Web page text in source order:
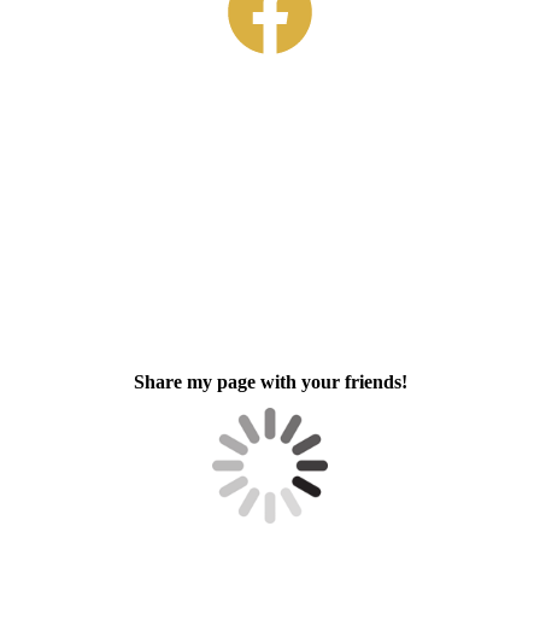
Share my page with your friends!